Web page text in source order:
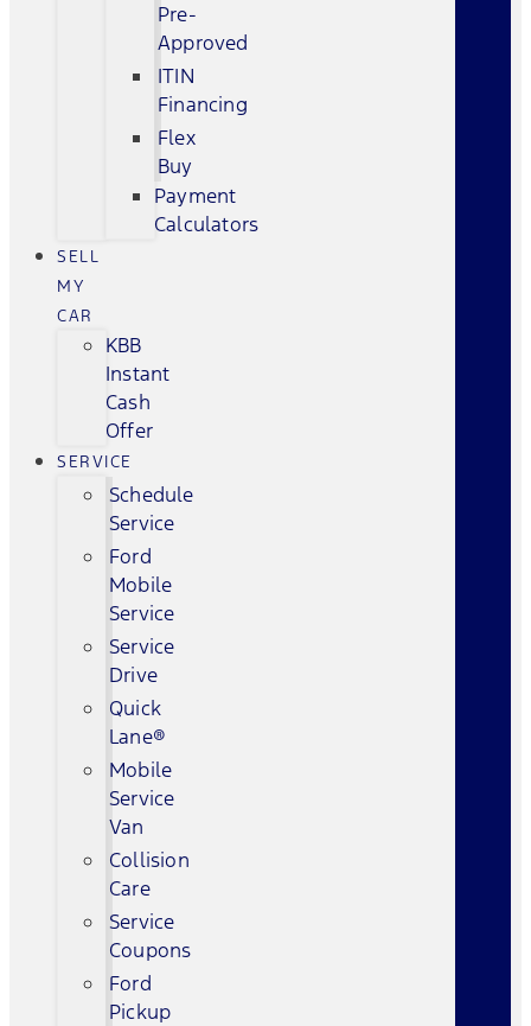
Pre-
Approved
ITIN
Financing
Flex
Buy
Payment
Calculators
SELL
MY
CAR
KBB
Instant
Cash
Offer
SERVICE
Schedule
Service
Ford
Mobile
Service
Service
Drive
Quick
Lane®
Mobile
Service
Van
Collision
Care
Service
Coupons
Ford
Pickup